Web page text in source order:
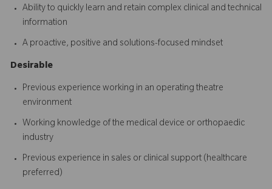
Ability to quickly learn and retain complex clinical and technical
information
A proactive, positive and solutions-focused mindset
Desirable
Previous experience working in an operating theatre
environment
Working knowledge of the medical device or orthopaedic
industry
Previous experience in sales or clinical support (healthcare
preferred)